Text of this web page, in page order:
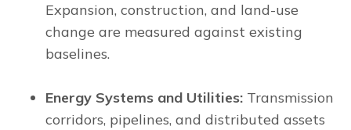
Expansion, construction, and land-use
change are measured against existing
baselines.
Energy Systems and Utilities: Transmission
corridors, pipelines, and distributed assets